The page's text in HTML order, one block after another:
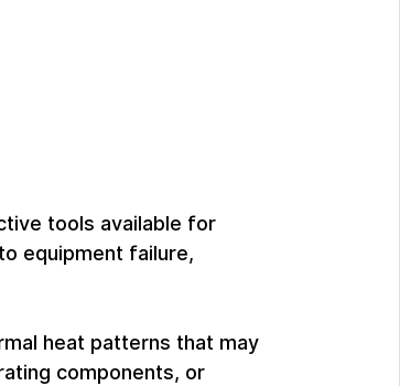
tools available for
equipment failure,
heat patterns that may
components, or